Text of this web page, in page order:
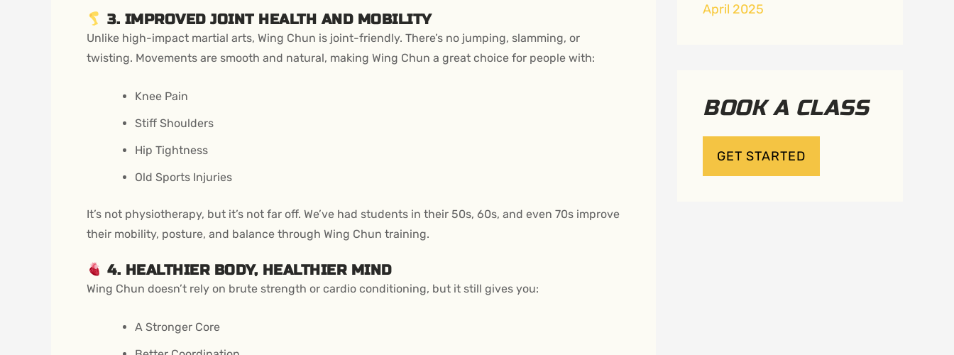
3. IMPROVED JOINT HEALTH AND MOBILITY
Unlike high-impact martial arts, Wing Chun is joint-friendly. There’s no jumping, slamming, or
twisting. Movements are smooth and natural, making Wing Chun a great choice for people with:
Knee Pain
Stiff Shoulders
Hip Tightness
Old Sports Injuries
It’s not physiotherapy, but it’s not far off. We’ve had students in their 50s, 60s, and even 70s improve
their mobility, posture, and balance through Wing Chun training.
4. HEALTHIER BODY, HEALTHIER MIND
Wing Chun doesn’t rely on brute strength or cardio conditioning, but it still gives you:
A Stronger Core
April 2025
BOOK A CLASS
GET STARTED